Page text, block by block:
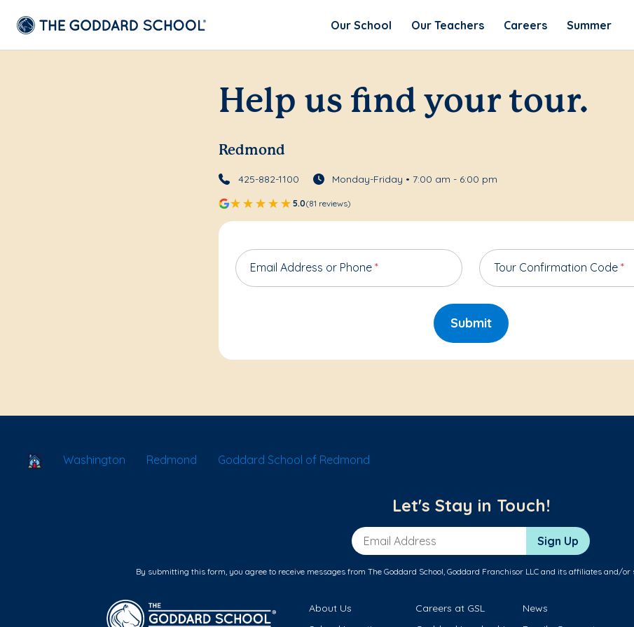
Our School Our Teachers Careers Summer
Help us find your tour.
Redmond
425-882-1100 Monday-Friday • 7:00 am - 6:00 pm
5.0(81 reviews)
Email Address or Phone * Tour Confirmation Code *
Submit
School Locator
Washington Redmond Goddard School of Redmond
Let's Stay in Touch!
Email Address Sign Up
By submitting this form, you agree to receive messages from The Goddard School, Goddard Franchisor LLC and its affiliates and/or
About Us Careers at GSL
News